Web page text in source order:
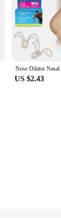
US $2.43